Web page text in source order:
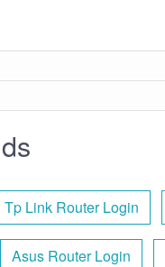
Tp Link Router Login
Asus Router Login